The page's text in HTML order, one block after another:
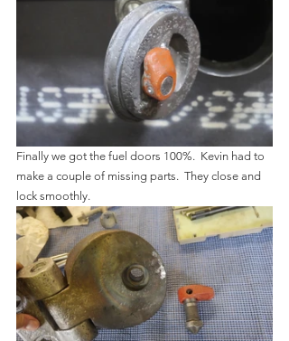
Finally we got the fuel doors 100%.  Kevin had to
make a couple of missing parts.  They close and
lock smoothly.